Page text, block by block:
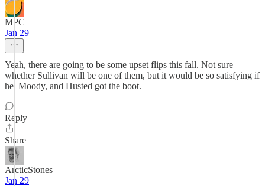
MPC
Jan 29
Yeah, there are going to be some upset flips this fall. Not sure
whether Sullivan will be one of them, but it would be so satisfying if
he, Moody, and Husted got the boot.
Reply
Share
ArcticStones
Jan 29